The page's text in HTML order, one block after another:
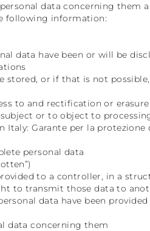
data concerning them
following information:
data have been or will be
stored, or if that is not
to and rectification or
or to object to
Garante per la protezione
personal data
to a controller, in a
to transmit those data to
data have been provided
data concerning them